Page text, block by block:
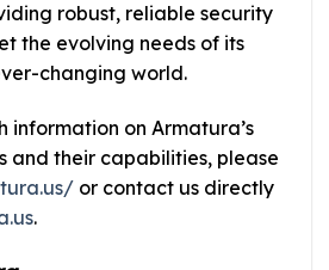
robust, reliable security
the evolving needs of its
changing world.
information on Armatura’s
and their capabilities, please
or contact us directly
.